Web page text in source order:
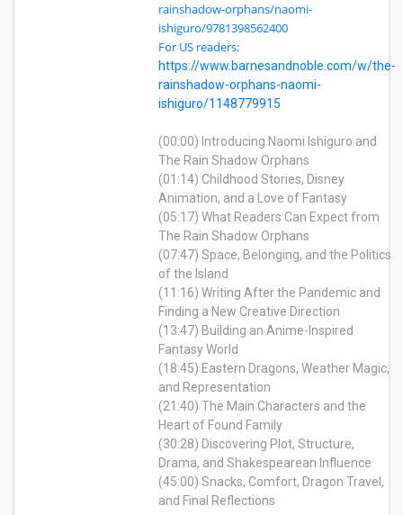
rainshadow-orphans/naomi-
ishiguro/9781398562400
For US readers:
https://www.barnesandnoble.com/w/the-
rainshadow-orphans-naomi-
ishiguro/1148779915
(00:00) Introducing Naomi Ishiguro and
The Rain Shadow Orphans
(01:14) Childhood Stories, Disney
Animation, and a Love of Fantasy
(05:17) What Readers Can Expect from
The Rain Shadow Orphans
(07:47) Space, Belonging, and the Politics
of the Island
(11:16) Writing After the Pandemic and
Finding a New Creative Direction
(13:47) Building an Anime-Inspired
Fantasy World
(18:45) Eastern Dragons, Weather Magic,
and Representation
(21:40) The Main Characters and the
Heart of Found Family
(30:28) Discovering Plot, Structure,
Drama, and Shakespearean Influence
(45:00) Snacks, Comfort, Dragon Travel,
and Final Reflections